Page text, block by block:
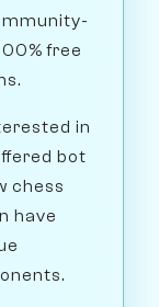
free
in
bot
chess
have